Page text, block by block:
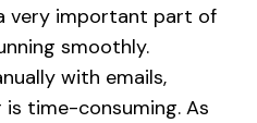
very important part of
smoothly.
with emails,
time-consuming. As